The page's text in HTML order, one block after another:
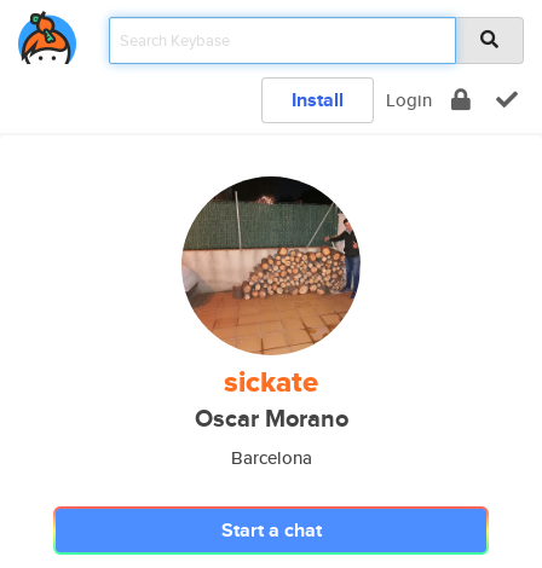
Install Login
sickate
Oscar Morano
Barcelona
Start a chat